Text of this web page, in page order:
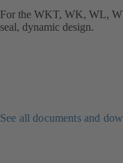
For the WKT, WK, WL,
seal, dynamic design.
See all documents and